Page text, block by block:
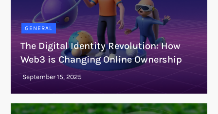
GENERAL
The Digital Identity Revolution: How
Web3 is Changing Online Ownership